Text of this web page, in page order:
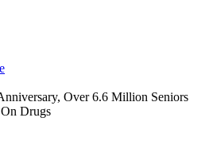
Over 6.6 Million Seniors
Drugs